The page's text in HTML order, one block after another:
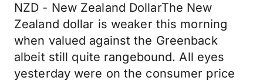
NZD - New Zealand DollarThe New
Zealand dollar is weaker this morning
when valued against the Greenback
albeit still quite rangebound. All eyes
yesterday were on the consumer price